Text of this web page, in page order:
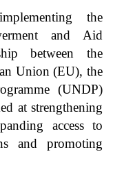
the
and Aid
between the
Union (EU), the
(UNDP)
at strengthening
access to
and promoting